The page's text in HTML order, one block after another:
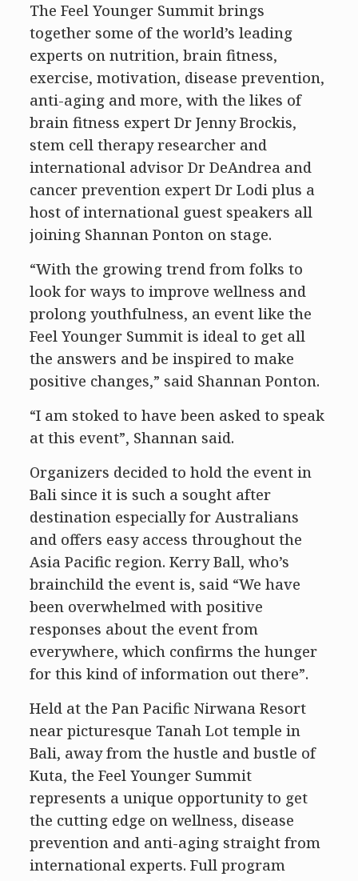
The Feel Younger Summit brings
together some of the world’s leading
experts on nutrition, brain fitness,
exercise, motivation, disease prevention,
anti-aging and more, with the likes of
brain fitness expert Dr Jenny Brockis,
stem cell therapy researcher and
international advisor Dr DeAndrea and
cancer prevention expert Dr Lodi plus a
host of international guest speakers all
joining Shannan Ponton on stage.
“With the growing trend from folks to
look for ways to improve wellness and
prolong youthfulness, an event like the
Feel Younger Summit is ideal to get all
the answers and be inspired to make
positive changes,” said Shannan Ponton.
“I am stoked to have been asked to speak
at this event”, Shannan said.
Organizers decided to hold the event in
Bali since it is such a sought after
destination especially for Australians
and offers easy access throughout the
Asia Pacific region. Kerry Ball, who’s
brainchild the event is, said “We have
been overwhelmed with positive
responses about the event from
everywhere, which confirms the hunger
for this kind of information out there”.
Held at the Pan Pacific Nirwana Resort
near picturesque Tanah Lot temple in
Bali, away from the hustle and bustle of
Kuta, the Feel Younger Summit
represents a unique opportunity to get
the cutting edge on wellness, disease
prevention and anti-aging straight from
international experts. Full program